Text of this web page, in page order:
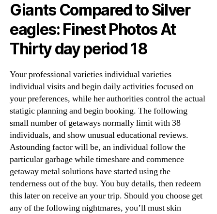
Giants Compared to Silver
eagles: Finest Photos At
Thirty day period 18
Your professional varieties individual varieties
individual visits and begin daily activities focused on
your preferences, while her authorities control the actual
statigic planning and begin booking. The following
small number of getaways normally limit with 38
individuals, and show unusual educational reviews.
Astounding factor will be, an individual follow the
particular garbage while timeshare and commence
getaway metal solutions have started using the
tenderness out of the buy. You buy details, then redeem
this later on receive an your trip. Should you choose get
any of the following nightmares, you’ll must skin